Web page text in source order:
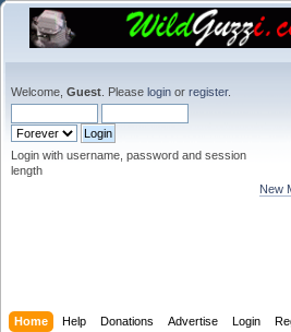
Welcome, Guest . Please login or register.
Login with username, password and session
length
New
Home Help Donations Advertise Login